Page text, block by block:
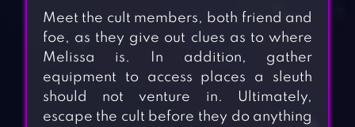
Meet the cult members, both friend and
foe, as they give out clues as to where
Melissa is. In addition, gather
equipment to access places a sleuth
should not venture in. Ultimately,
escape the cult before they do anything